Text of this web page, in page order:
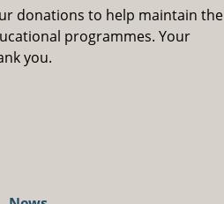
donations to help maintain the
programmes. Your
you.